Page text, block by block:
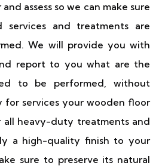
assess so we can make sure
and treatments are
We will provide you with
report to you what are the
to be performed, without
for services your wooden floor
heavy-duty treatments and
a high-quality finish to your
sure to preserve its natural